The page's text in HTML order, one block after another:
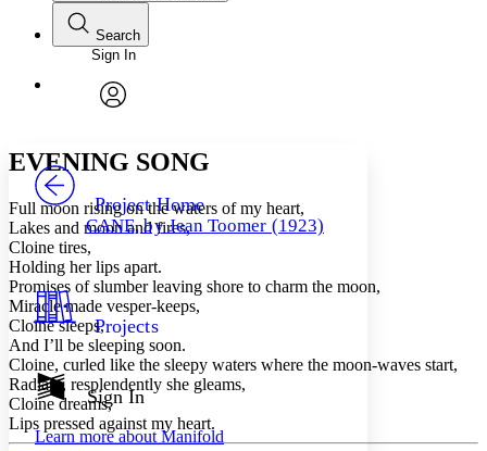
Annotations
Resources
Show all
Show all
Font
Font style
Decrease font size Increase font size
Color Scheme
Light
Dark
Annotation contrast
abc Low
abc High
Search
Enter search criteria
Search within:
PROJECT
Sign In
Project Home
CANE, by Jean Toomer (1923)
Projects
Sign In
Learn more about Manifold
EVENING SONG
Full moon rising on the waters of my heart,
Lakes and moon and fires,
Cloine tires,
Holding her lips apart.
Promises of slumber leaving shore to charm the moon,
Miracle made vesper-keeps,
Cloine sleeps,
And I’ll be sleeping soon.
Cloine, curled like the sleepy waters where the moon-waves start,
Radiant, resplendently she gleams,
Cloine dreams,
Lips pressed against my heart.